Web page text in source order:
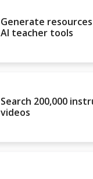
Generate
AI teacher tools
Search 200,000
videos